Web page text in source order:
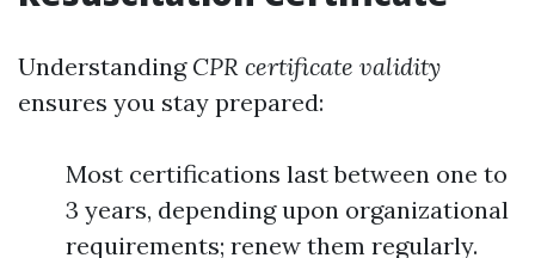
Understanding CPR certificate validity
ensures you stay prepared:
Most certifications last between one to
3 years, depending upon organizational
requirements; renew them regularly.